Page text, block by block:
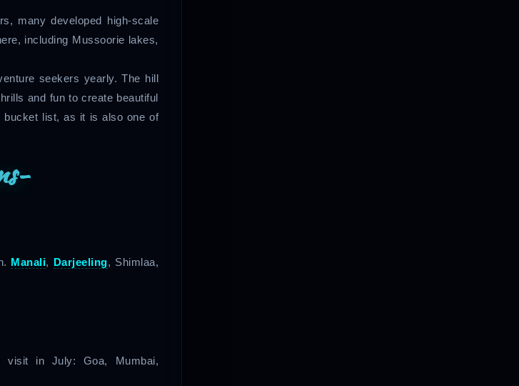
many developed high-scale
including Mussoorie lakes,
seekers yearly. The hill
and fun to create beautiful
bucket list, as it is also one of
Manali, Darjeeling, Shimlaa,
visit in July: Goa, Mumbai,